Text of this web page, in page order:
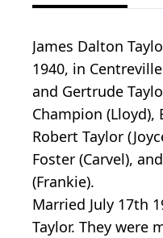
James Dalton
1940, in
and Gertrude
Champion (Lloyd),
Robert Taylor
Foster (Carvel),
(Frankie).
Married July 17th
Taylor. They were